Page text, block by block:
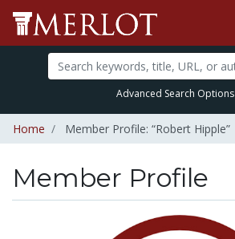
Advanced Search Options
Home Member Profile: “Robert Hipple”
Member Profile